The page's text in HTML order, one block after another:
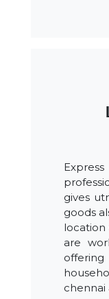
gives
goods
location
are
chennai